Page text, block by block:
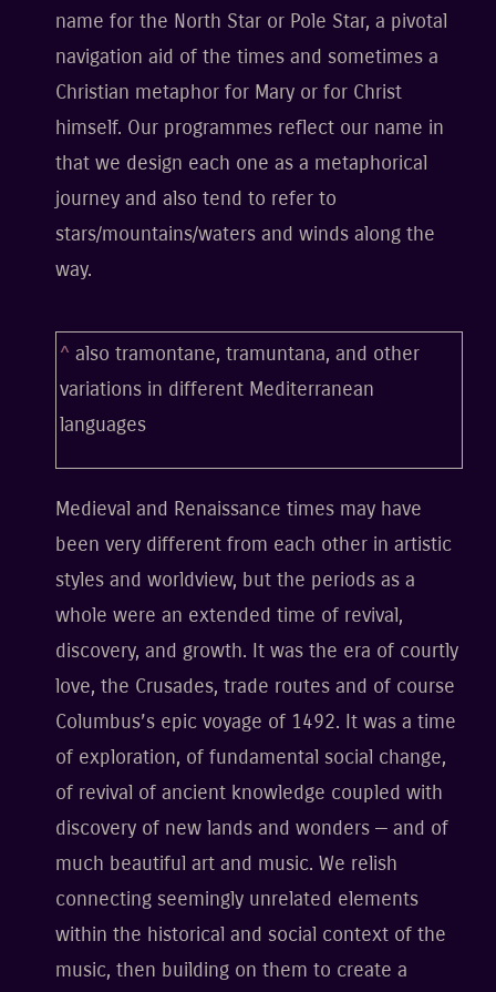
name for the North Star or Pole Star, a pivotal
navigation aid of the times and sometimes a
Christian metaphor for Mary or for Christ
himself. Our programmes reflect our name in
that we design each one as a metaphorical
journey and also tend to refer to
stars/mountains/waters and winds along the
way.
^ also tramontane, tramuntana, and other
variations in different Mediterranean
languages
Medieval and Renaissance times may have
been very different from each other in artistic
styles and worldview, but the periods as a
whole were an extended time of revival,
discovery, and growth. It was the era of courtly
love, the Crusades, trade routes and of course
Columbus’s epic voyage of 1492. It was a time
of exploration, of fundamental social change,
of revival of ancient knowledge coupled with
discovery of new lands and wonders — and of
much beautiful art and music. We relish
connecting seemingly unrelated elements
within the historical and social context of the
music, then building on them to create a